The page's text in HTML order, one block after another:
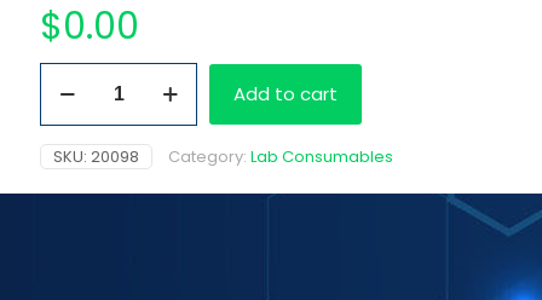
$0.00
ml
Bottles
quantity
Add to cart
SKU: 20098 Category: Lab Consumables